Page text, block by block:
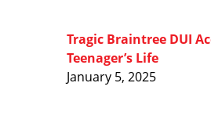
Tragic Braintree DUI
Teenager’s Life
January 5, 2025